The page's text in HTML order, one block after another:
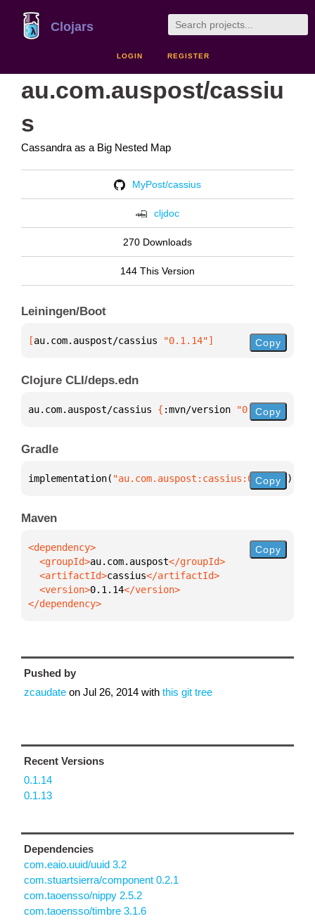
Clojars
LOGIN REGISTER
au.com.auspost/cassiu
s
Cassandra as a Big Nested Map
MyPost/cassius
cljdoc
270 Downloads
144 This Version
Leiningen/Boot
[au.com.auspost/cassius "0.1.14"] Copy
Clojure CLI/deps.edn
au.com.auspost/cassius { :mvn/version "0.1.14"
Copy
Gradle
implementation( "au.com.auspost:cassius:0.1.14" )
Copy
Maven
  <groupId>
au.com.auspost
  <artifactId>
cassius
  <version>
0.1.14
</dependency>
Copy
Pushed by
zcaudate on Jul 26, 2014 with this git tree
Recent Versions
0.1.14
0.1.13
Dependencies
com.eaio.uuid/uuid 3.2
com.stuartsierra/component 0.2.1
com.taoensso/nippy 2.5.2
com.taoensso/timbre 3.1.6